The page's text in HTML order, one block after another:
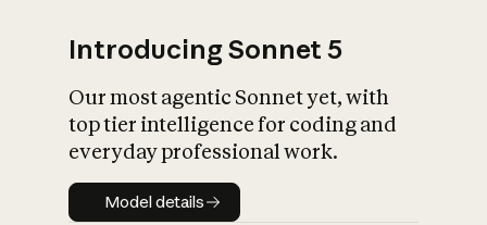
Introducing Sonnet 5
Our most agentic Sonnet yet, with
top tier intelligence for coding and
everyday professional work.
Model details
Model details